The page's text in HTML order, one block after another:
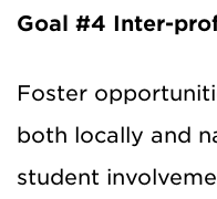
Goal #4 Inter-
Foster
both locally and
student